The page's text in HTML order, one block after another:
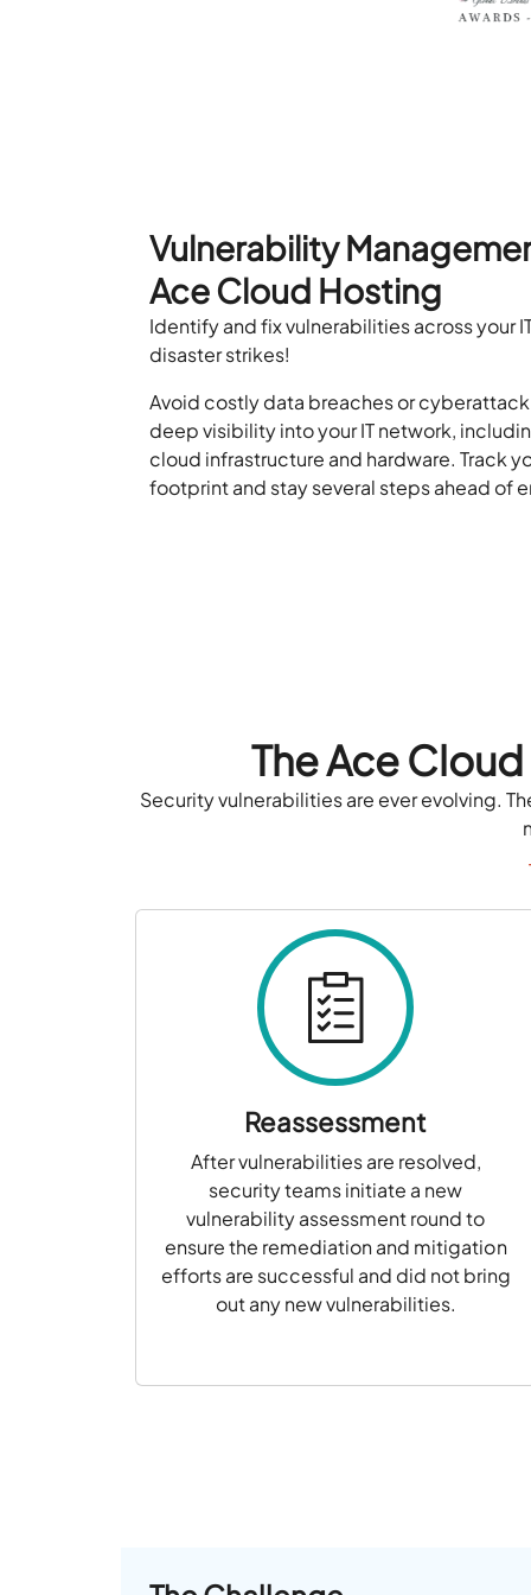
Vulnerability
Ace Cloud Hosting
Identify and fix vulnerabilities across your
disaster strikes!
Avoid costly data breaches or
deep visibility into your IT network,
cloud infrastructure and hardware. Track
footprint and stay several steps ahead of
The Ace
Security vulnerabilities are ever evolving.
Reassessment
After vulnerabilities are resolved,
security teams initiate a new
vulnerability assessment round to
ensure the remediation and mitigation
efforts are successful and did not bring
out any new vulnerabilities.